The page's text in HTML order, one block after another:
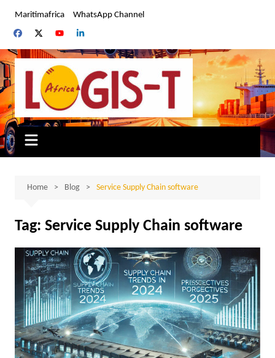
content
Maritimafrica WhatsApp Channel
Home Blog Service Supply Chain software
Tag: Service Supply Chain software